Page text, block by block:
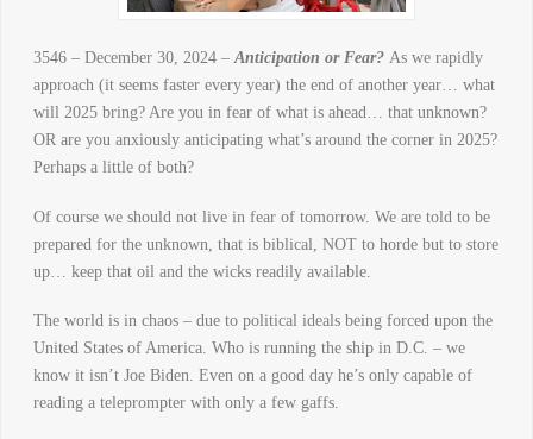
3546 – December 30, 2024 –Anticipation or Fear? As we rapidly
approach (it seems faster every year) the end of another year… what
will 2025 bring? Are you in fear of what is ahead… that unknown?
OR are you anxiously anticipating what’s around the corner in 2025?
Perhaps a little of both?
Of course we should not live in fear of tomorrow. We are told to be
prepared for the unknown, that is biblical, NOT to horde but to store
up… keep that oil and the wicks readily available.
The world is in chaos – due to political ideals being forced upon the
United States of America. Who is running the ship in D.C. – we
know it isn’t Joe Biden. Even on a good day he’s only capable of
reading a teleprompter with only a few gaffs.